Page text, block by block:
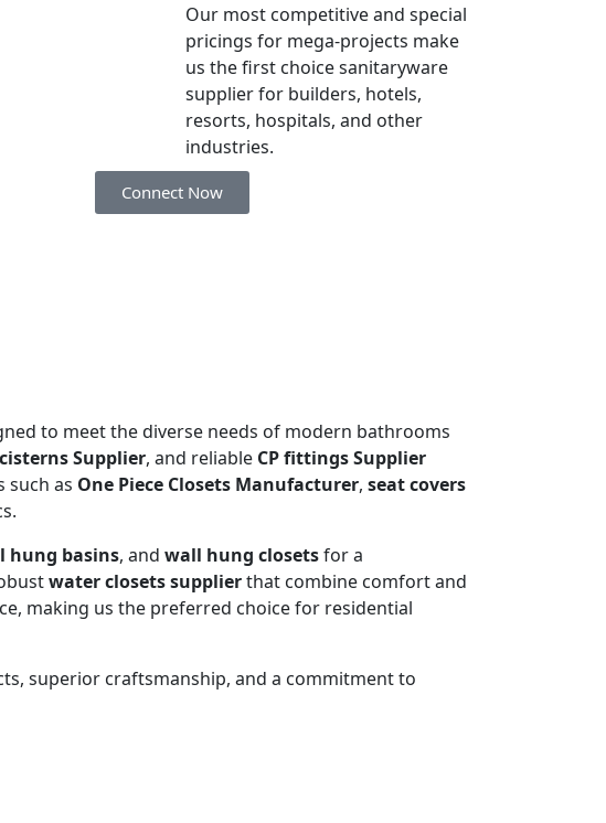
Our most competitive and special
pricings for mega-projects make
us the first choice sanitaryware
supplier for builders, hotels,
resorts, hospitals, and other
industries.
Connect Now
to meet the diverse needs of modern bathrooms
cisterns Supplier, and reliable CP fittings Supplier
such as One Piece Closets Manufacturer, seat covers
hung basins, and wall hung closetsfor a
water closets supplierthat combine comfort and
making us the preferred choice for residential
superior craftsmanship, and a commitment to